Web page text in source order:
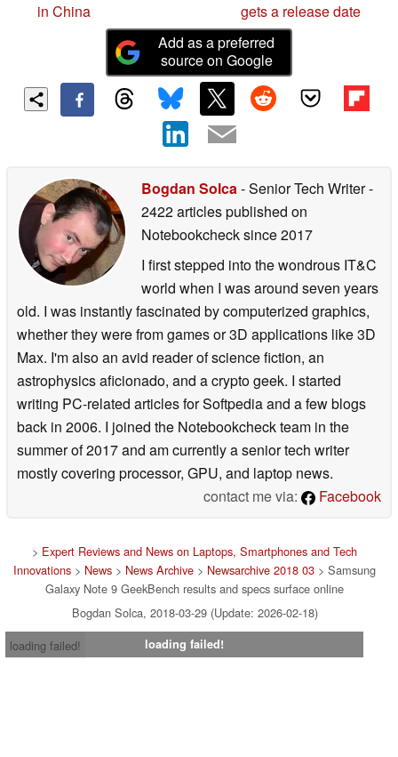
in China
gets a release date
Add as a preferred
source on Google
Bogdan Solca- Senior Tech Writer-
2422 articles published on
Notebookchecksince 2017
I first stepped into the wondrous IT&C
world when I was around seven years
old. I was instantly fascinated by computerized graphics,
whether they were from games or 3D applications like 3D
Max. I'm also an avid reader of science fiction, an
astrophysics aficionado, and a crypto geek. I started
writing PC-related articles for Softpedia and a few blogs
back in 2006. I joined the Notebookcheck team in the
summer of 2017 and am currently a senior tech writer
mostly covering processor, GPU, and laptop news.
contact me via:
Facebook
> Expert Reviews and News on Laptops, Smartphones and Tech
Innovations > News > News Archive > Newsarchive 2018 03 > Samsung
Galaxy Note 9 GeekBench results and specs surface online
Bogdan Solca, 2018-03-29 (Update: 2026-02-18)
loading failed!
loading failed!